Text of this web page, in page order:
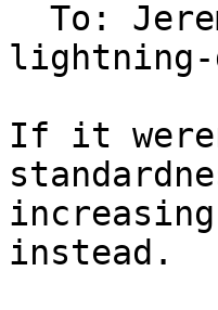
lightning-
If it
instead.